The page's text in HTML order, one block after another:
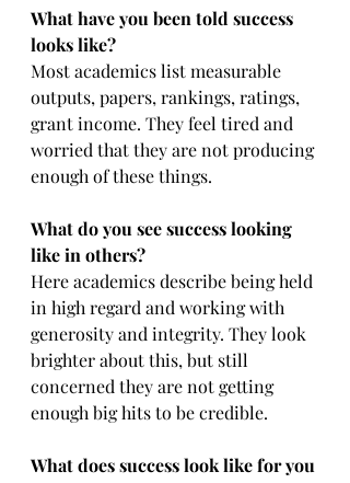
What have you been told success
looks like?
Most academics list measurable
outputs, papers, rankings, ratings,
grant income. They feel tired and
worried that they are not producing
enough of these things.
What do you see success looking
like in others?
Here academics describe being held
in high regard and working with
generosity and integrity. They look
brighter about this, but still
concerned they are not getting
enough big hits to be credible.
What does success look like for you